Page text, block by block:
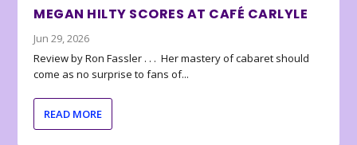
MEGAN HILTY SCORES AT CAFÉ CARLYLE
Jun 29, 2026
Review by Ron Fassler . . . Her mastery of cabaret should
come as no surprise to fans of...
READ MORE